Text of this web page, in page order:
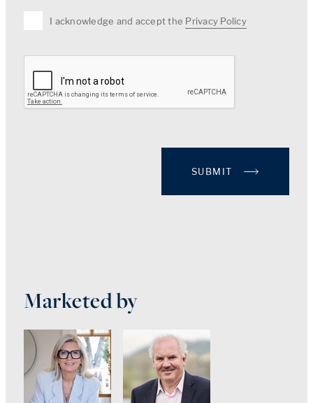
I acknowledge and accept the Privacy Policy
SUBMIT
Marketed by